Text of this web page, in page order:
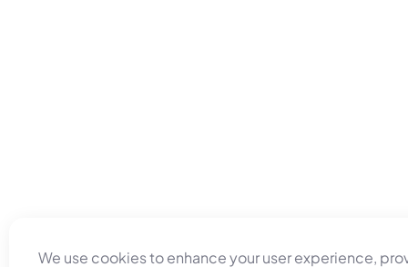
We use cookies to enhance your user experience,